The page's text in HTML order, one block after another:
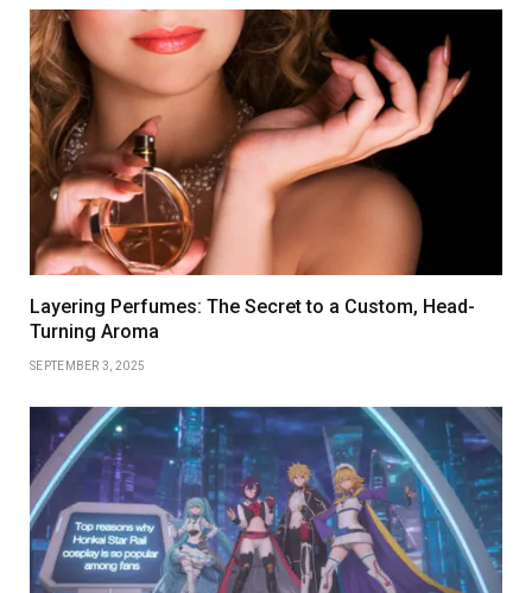
Layering Perfumes: The Secret to a Custom, Head-
Turning Aroma
SEPTEMBER 3, 2025